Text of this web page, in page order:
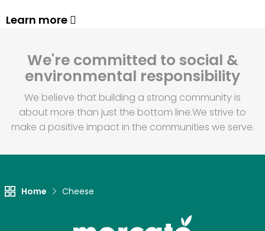
Learn more
We're committed to social &
environmental responsibility
We believe that building a strong community is
about more than just the bottom line.We strive to
make a positive impact in the communities we serve.
Home Cheese